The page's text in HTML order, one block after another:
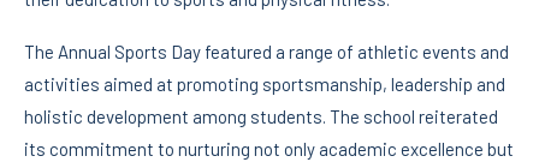
The Annual Sports Day featured a range of athletic events and
activities aimed at promoting sportsmanship, leadership and
holistic development among students. The school reiterated
its commitment to nurturing not only academic excellence but